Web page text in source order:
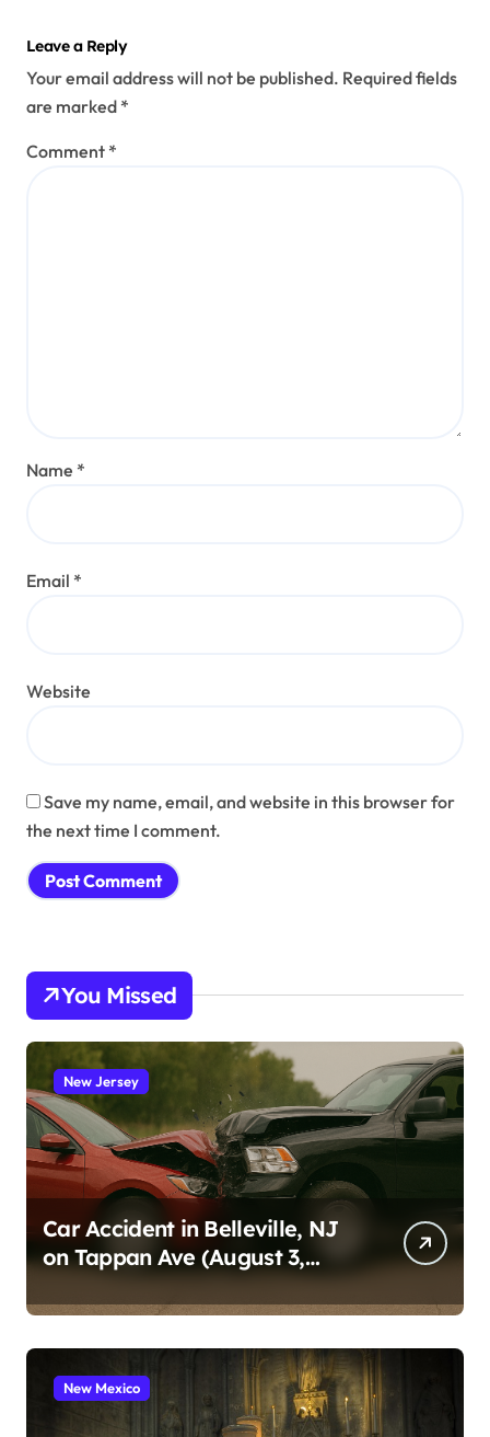
Leave a Reply
Your email address will not be published. Required fields
are marked *
Comment *
Name *
Email *
Website
Save my name, email, and website in this browser for
the next time I comment.
You Missed
New Jersey
Car Accident in Belleville, NJ
on Tappan Ave (August 3,
New Mexico